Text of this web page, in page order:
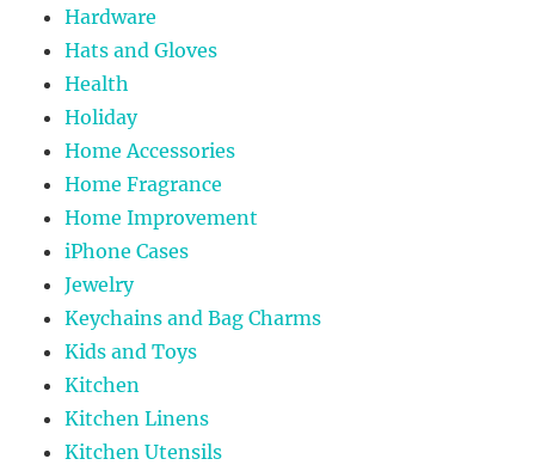
Hardware
Hats and Gloves
Health
Holiday
Home Accessories
Home Fragrance
Home Improvement
iPhone Cases
Jewelry
Keychains and Bag Charms
Kids and Toys
Kitchen
Kitchen Linens
Kitchen Utensils